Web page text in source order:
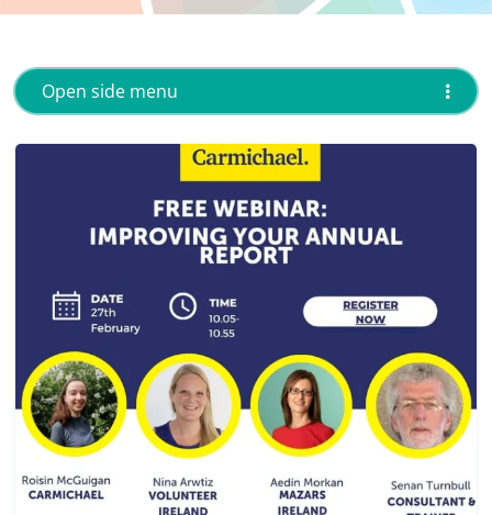
Open side menu